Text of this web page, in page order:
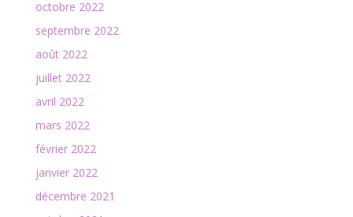
octobre 2022
septembre 2022
août 2022
juillet 2022
avril 2022
mars 2022
février 2022
janvier 2022
décembre 2021